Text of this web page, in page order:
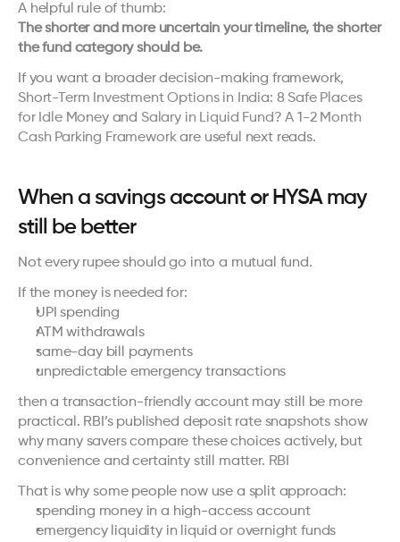
A helpful rule of thumb:
The shorter and more uncertain your timeline, the shorter
the fund category should be.
Short-Term Investment Options in India: 8 Safe Places
for Idle Money and Salary in Liquid Fund? A 1-2 Month
Cash Parking Framework are useful next reads.
When a savings account or HYSA may
still be better
Not every rupee should go into a mutual fund.
If the money is needed for:
UPI spending
ATM withdrawals
same-day bill payments
unpredictable emergency transactions
then a transaction-friendly account may still be more
practical. RBI’s published deposit rate snapshots show
why many savers compare these choices actively, but
convenience and certainty still matter. RBI
That is why some people now use a split approach:
spending money in a high-access account
emergency liquidity in liquid or overnight funds